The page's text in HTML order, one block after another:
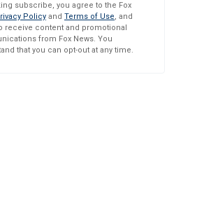
subscribe, you agree to the Fox
Policy and Terms of Use, and
receive content and promotional
from Fox News. You
that you can opt-out at any time.